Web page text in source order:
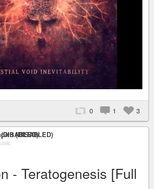
0 1 3
(DISABLED)
- Teratogenesis [Full